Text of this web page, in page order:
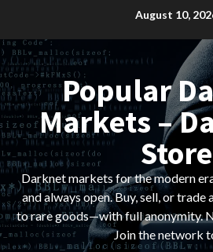
content
August 10,
Popular
Markets –
Store
Darknet markets for the modern
and always open. Buy, sell, or
to rare goods—with full anonymity.
Join the network